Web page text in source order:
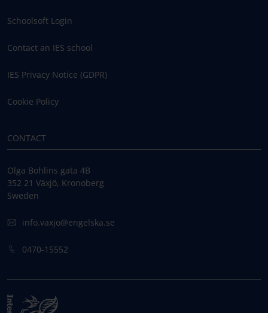
Schoolsoft Login
Contact an IES school
IES Privacy Notice (GDPR)
Cookie Policy
CONTACT
Olga Bohlins gata 4B
352 21 Växjö, Kronoberg
Sweden
info.vaxjo@engelska.se
0470-15552